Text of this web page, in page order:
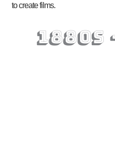
to create films.
1880s